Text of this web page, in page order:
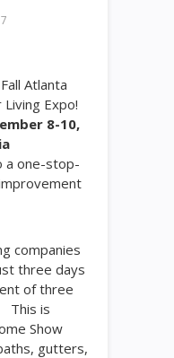
Atlanta
Expo!
8-10,
a one-stop-
companies
three days
of three
This is
Show
gutters,